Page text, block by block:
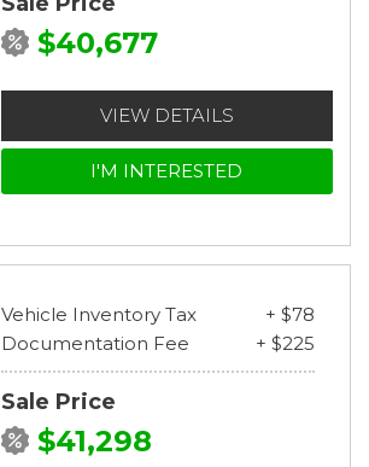
$40,677
VIEW DETAILS
I'M INTERESTED
Vehicle Inventory Tax
+ $78
Documentation Fee
+ $225
Sale Price
$41,298